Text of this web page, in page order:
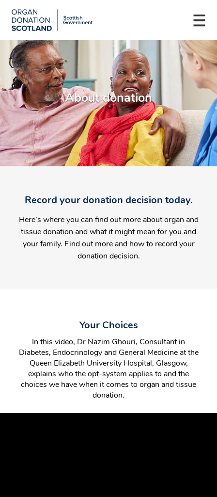
Skip
main
content
Main
navigation
Organ
Donation
About donation
Record your donation decision today.
Here’s where you can find out more about organ and
tissue donation and what it might mean for you and
your family. Find out more and how to record your
donation decision.
Your Choices
In this video, Dr Nazim Ghouri, Consultant in
Diabetes, Endocrinology and General Medicine at the
Queen Elizabeth University Hospital, Glasgow,
explains who the opt-system applies to and the
choices we have when it comes to organ and tissue
donation.